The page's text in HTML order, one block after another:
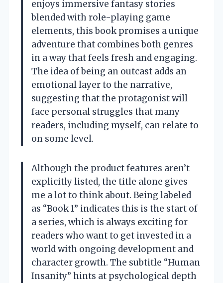
enjoys immersive fantasy stories
blended with role-playing game
elements, this book promises a unique
adventure that combines both genres
in a way that feels fresh and engaging.
The idea of being an outcast adds an
emotional layer to the narrative,
suggesting that the protagonist will
face personal struggles that many
readers, including myself, can relate to
on some level.
Although the product features aren’t
explicitly listed, the title alone gives
me a lot to think about. Being labeled
as “Book 1” indicates this is the start of
a series, which is always exciting for
readers who want to get invested in a
world with ongoing development and
character growth. The subtitle “Human
Insanity” hints at psychological depth